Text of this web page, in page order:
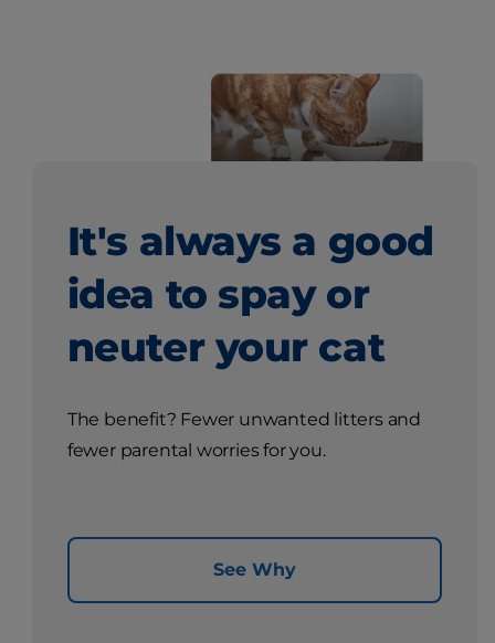
It's always a good
idea to spay or
neuter your cat
The benefit? Fewer unwanted litters and
fewer parental worries for you.
See Why